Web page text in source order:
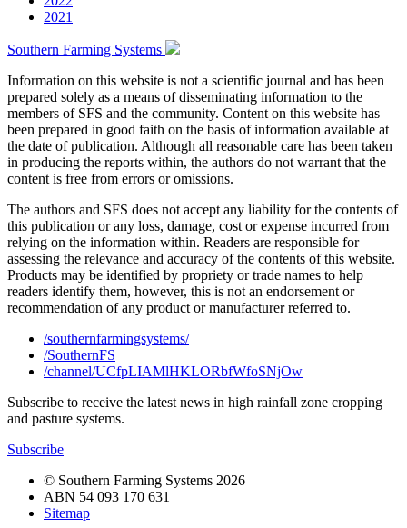
2021
Southern Farming Systems
Information on this website is not a scientific journal and has been
prepared solely as a means of disseminating information to the
members of SFS and the community. Content on this website has
been prepared in good faith on the basis of information available at
the date of publication. Although all reasonable care has been taken
in producing the reports within, the authors do not warrant that the
content is free from errors or omissions.
The authors and SFS does not accept any liability for the contents of
this publication or any loss, damage, cost or expense incurred from
relying on the information within. Readers are responsible for
assessing the relevance and accuracy of the contents of this website.
Products may be identified by propriety or trade names to help
readers identify them, however, this is not an endorsement or
recommendation of any product or manufacturer referred to.
/southernfarmingsystems/
/SouthernFS
/channel/UCfpLIAMlHKLORbfWfoSNjOw
Subscribe to receive the latest news in high rainfall zone cropping
and pasture systems.
Subscribe
© Southern Farming Systems 2026
ABN 54 093 170 631
Sitemap